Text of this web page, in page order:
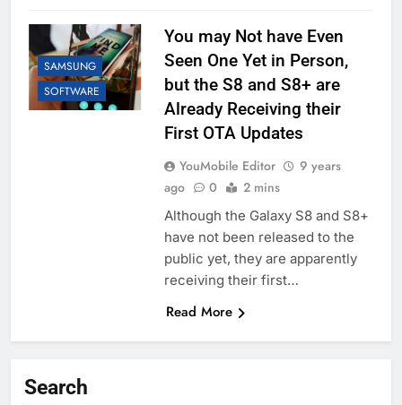
SAMSUNG
SOFTWARE
You may Not have Even
Seen One Yet in Person,
but the S8 and S8+ are
Already Receiving their
First OTA Updates
YouMobile Editor
9 years
ago
0 2 mins
Although the Galaxy S8 and S8+
have not been released to the
public yet, they are apparently
receiving their first…
Read More
Search